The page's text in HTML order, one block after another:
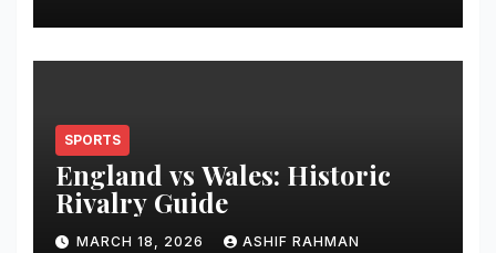
SPORTS
England vs Wales: Historic
Rivalry Guide
MARCH 18, 2026 ASHIF RAHMAN